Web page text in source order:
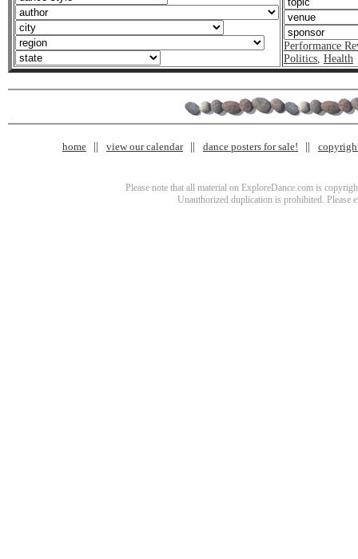
Performance
Politics, Health
home view our calendar dance posters for sale!
Please note that all material on ExploreDance.com is
Unauthorized duplication is prohibited. Please